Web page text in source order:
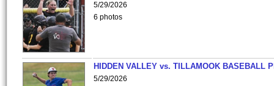
5/29/2026
6 photos
HIDDEN VALLEY vs. TILLAMOOK BASEBALL
5/29/2026